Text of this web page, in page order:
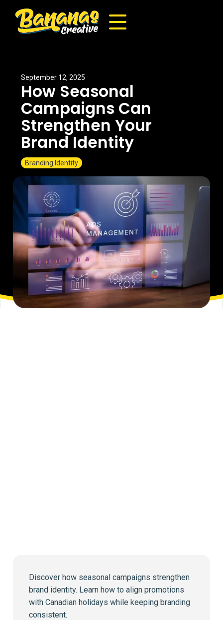
September 12, 2025
How Seasonal
Campaigns Can
Strengthen Your
Brand Identity
Branding Identity
Discover how seasonal campaigns strengthen
brand identity. Learn how to align promotions
with Canadian holidays while keeping branding
consistent.